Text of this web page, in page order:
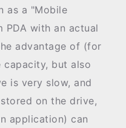
as a "Mobile
PDA with an actual
advantage of (for
capacity, but also
is very slow, and
on the drive,
application) can